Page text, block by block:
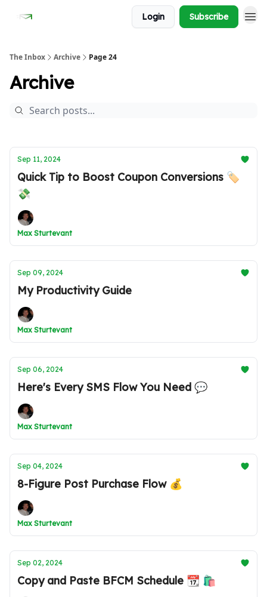
Login Subscribe
The Inbox Archive Page 24
Archive
Sep 11, 2024
Quick Tip to Boost Coupon Conversions 🏷️
💸
Max Sturtevant
Sep 09, 2024
My Productivity Guide
Max Sturtevant
Sep 06, 2024
Here's Every SMS Flow You Need 💬
Max Sturtevant
Sep 04, 2024
8-Figure Post Purchase Flow 💰
Max Sturtevant
Sep 02, 2024
Copy and Paste BFCM Schedule 📆 🛍️